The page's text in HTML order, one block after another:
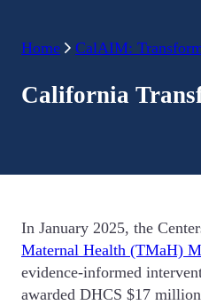
Home CalAIM:
California
In January 2025, the
Maternal Health (TMaH)
evidence-informed
awarded DHCS $17